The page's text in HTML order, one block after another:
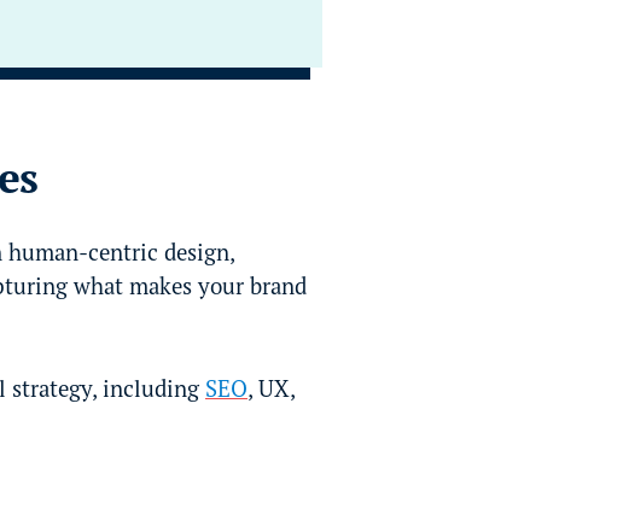
centric design,
what makes your brand
strategy, including SEO, UX,